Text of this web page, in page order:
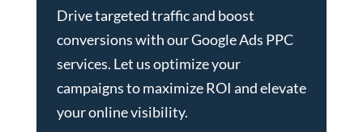
Drive targeted traffic and boost
conversions with ourGoogle Ads PPC
services. Let us optimize your
campaigns to maximize ROI and elevate
your online visibility.